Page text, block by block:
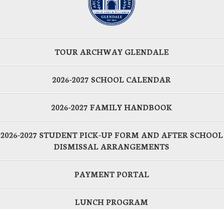
TOUR ARCHWAY GLENDALE
2026-2027 SCHOOL CALENDAR
2026-2027 FAMILY HANDBOOK
2026-2027 STUDENT PICK-UP FORM AND AFTER SCHOOL
DISMISSAL ARRANGEMENTS
PAYMENT PORTAL
LUNCH PROGRAM